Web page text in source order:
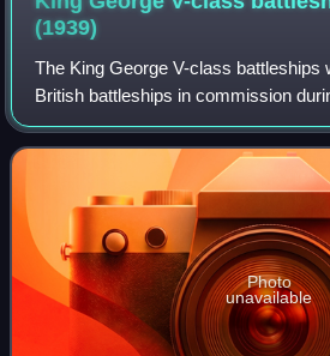
(1939)
The King George V-class battleships
British battleships in commission
War. Five ships of this class were
V, HMS Prince of Wales, HMS
Photo
unavailable